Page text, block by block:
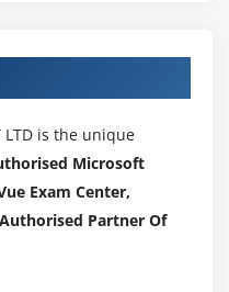
LTD is the unique
Microsoft
Exam Center,
Partner Of